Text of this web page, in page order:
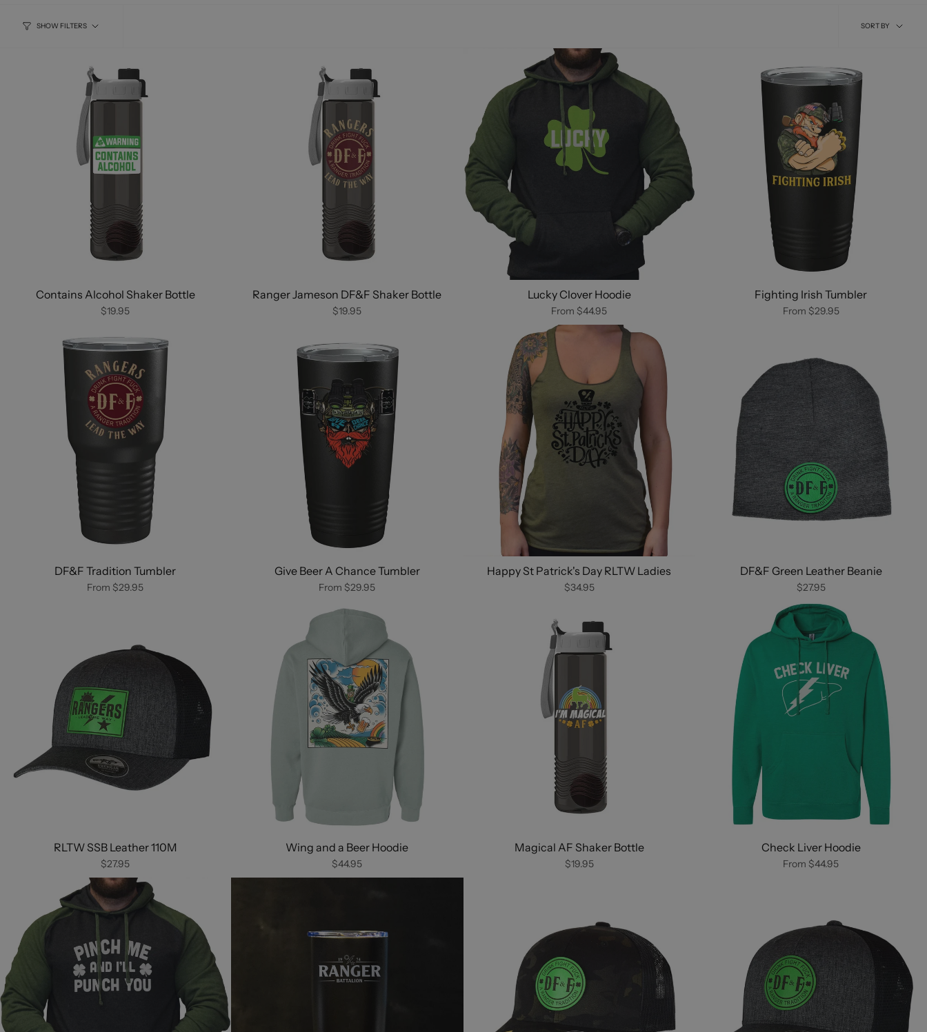
SHOW FILTERS
Sort
SORT BY
Contains Alcohol Shaker Bottle
$19.95
Ranger Jameson DF&F Shaker Bottle
$19.95
Lucky Clover Hoodie
From $44.95
Fighting Irish Tumbler
From $29.95
DF&F Tradition Tumbler
From $29.95
Give Beer A Chance Tumbler
From $29.95
Happy St Patrick's Day RLTW Ladies
$34.95
DF&F Green Leather Beanie
$27.95
RLTW SSB Leather 110M
$27.95
Wing and a Beer Hoodie
$44.95
Magical AF Shaker Bottle
$19.95
Check Liver Hoodie
From $44.95